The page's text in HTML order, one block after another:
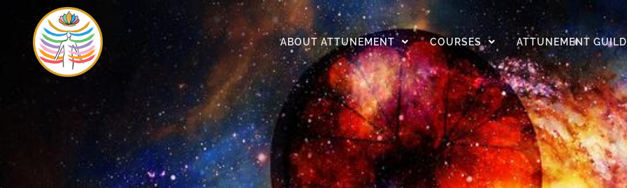
ABOUT ATTUNEMENT COURSES ATTUNEMENT GUILD